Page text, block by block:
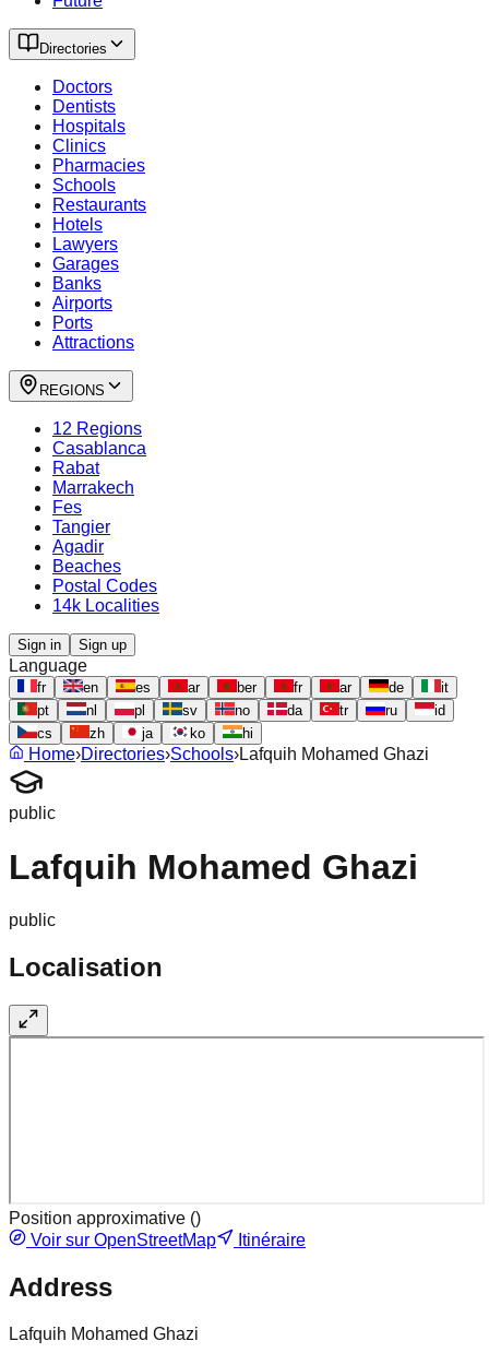
Directories
Doctors
Dentists
Hospitals
Clinics
Pharmacies
Schools
Restaurants
Hotels
Lawyers
Garages
Banks
Airports
Ports
Attractions
REGIONS
12 Regions
Casablanca
Rabat
Marrakech
Fes
Tangier
Agadir
Beaches
Postal Codes
14k Localities
Sign in Sign up
Language
fr en es ar ber fr ar de
it
pt
nl pl sv no da tr ru
id
cs
zh ja ko hi
Home›Directories›Schools›Lafquih Mohamed Ghazi
public
Lafquih Mohamed Ghazi
public
Localisation
Position approximative ()
Voir sur OpenStreetMap
Itinéraire
Address
Lafquih Mohamed Ghazi